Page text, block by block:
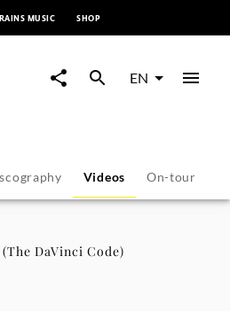
MUSIC SHOP
EN
Videos On-tour
DaVinci Code)